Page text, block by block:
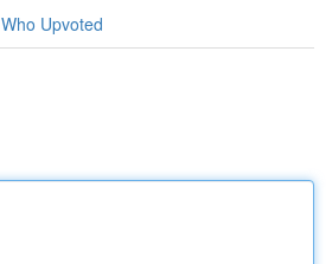
Who Upvoted